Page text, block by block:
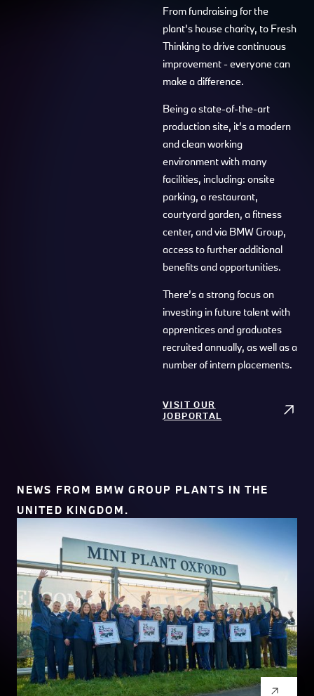
From fundraising for the
plant’s house charity, to Fresh
Thinking to drive continuous
improvement - everyone can
make a difference.
Being a state-of-the-art
production site, it’s a modern
and clean working
environment with many
facilities, including: onsite
parking, a restaurant,
courtyard garden, a fitness
center, and via BMW Group,
access to further additional
benefits and opportunities.
There’s a strong focus on
investing in future talent with
apprentices and graduates
recruited annually, as well as a
number of intern placements.
VISIT OUR
JOBPORTAL
NEWS FROM BMW GROUP PLANTS IN THE
UNITED KINGDOM.